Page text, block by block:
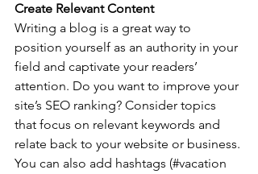
Create Relevant Content
Writing a blog is a great way to
position yourself as an authority in your
field and captivate your readers’
attention. Do you want to improve your
site’s SEO ranking? Consider topics
that focus on relevant keywords and
relate back to your website or business.
You can also add hashtags (#vacation